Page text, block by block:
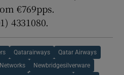
€769pps.
4331080.
Qatarairways Qatar Airways
Newbridgesilverware